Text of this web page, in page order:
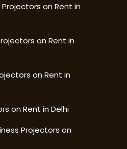
on Rent in
on Rent in
on Rent in
on Rent in Delhi
Projectors on